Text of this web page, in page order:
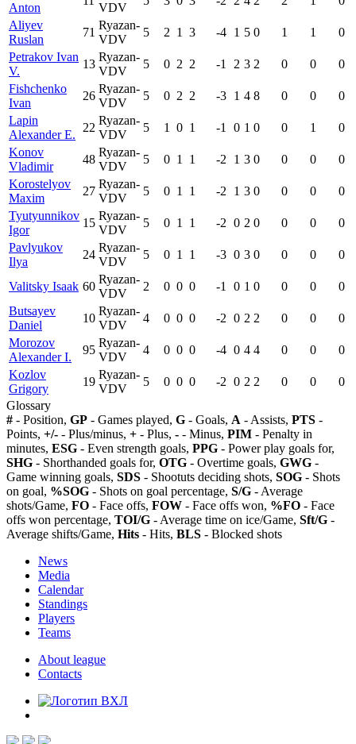
Anton
VDV
Aliyev
Ruslan
71
Ryazan-
VDV
5 2 1 3 -4 1 5 0 1 1
0
Petrakov Ivan
V.
13
Ryazan-
VDV
5 0 2 2 -1 2 3 2 0 0
0
Fishchenko
Ivan
26
Ryazan-
VDV
5 0 2 2 -3 1 4 8 0 0
0
Lapin
Alexander E.
22
Ryazan-
VDV
5 1 0 1 -1 0 1 0 0 1
0
Konov
Vladimir
48
Ryazan-
VDV
5 0 1 1 -2 1 3 0 0 0
0
Korostelyov
Maxim
27
Ryazan-
VDV
5 0 1 1 -2 1 3 0 0 0
0
Tyutyunnikov
Igor
15
Ryazan-
VDV
5 0 1 1 -2 0 2 0 0 0
0
Pavlyukov
Ilya
24
Ryazan-
VDV
5 0 1 1 -3 0 3 0 0 0 0
Valitsky Isaak 60
Ryazan-
VDV
2 0 0 0 -1 0 1 0 0 0
0
Butsayev
Daniel
10
Ryazan-
VDV
4 0 0 0 -2 0 2 2 0 0
0
Morozov
Alexander I.
95
Ryazan-
VDV
4 0 0 0 -4 0 4 4 0 0
0
Kozlov
Grigory
19
Ryazan-
VDV
5 0 0 0 -2 0 2 2 0 0
0
Glossary
# - Position, GP - Games played, G - Goals, A - Assists, PTS -
Points, +/- - Plus/minus, + - Plus, - - Minus, PIM - Penalty in
minutes, ESG - Even strength goals, PPG - Power play goals for,
SHG - Shorthanded goals for, OTG - Overtime goals, GWG -
Game winning goals, SDS - Shootuts deciding shots, SOG - Shots
on goal, %SOG - Shots on goal percentage, S/G - Average
shots/Game, FO - Face offs, FOW - Face offs won, %FO - Face
offs won percentage, TOI/G - Average time on ice/Game, Sft/G -
Average shifts/Game, Hits - Hits, BLS - Blocked shots
News
Media
Calendar
Standings
Players
Teams
About league
Contacts